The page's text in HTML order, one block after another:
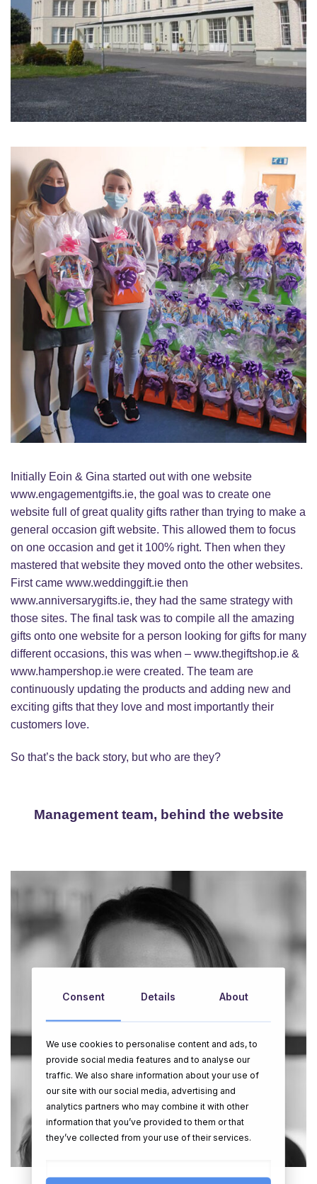
Initially Eoin & Gina started out with one website
www.engagementgifts.ie, the goal was to create one
website full of great quality gifts rather than trying to make a
general occasion gift website. This allowed them to focus
on one occasion and get it 100% right. Then when they
mastered that website they moved onto the other websites.
First came www.weddinggift.ie then
www.anniversarygifts.ie, they had the same strategy with
those sites. The final task was to compile all the amazing
gifts onto one website for a person looking for gifts for many
different occasions, this was when – www.thegiftshop.ie &
www.hampershop.ie were created. The team are
continuously updating the products and adding new and
exciting gifts that they love and most importantly their
customers love.
So that’s the back story, but who are they?
Management team, behind the website
Consent Details About
We use cookies to personalise content and ads, to
provide social media features and to analyse our
traffic. We also share information about your use of
our site with our social media, advertising and
analytics partners who may combine it with other
information that you’ve provided to them or that
they’ve collected from your use of their services.